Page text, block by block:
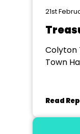
21st
Colyton
Town
Read